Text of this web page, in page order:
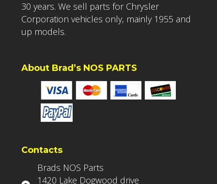
30 years. We sell parts for Chrysler
Corporation vehicles only, mainly 1955 and
up models.
About Brad’s NOS PARTS
Contacts
Brads NOS Parts
1420 Lake Dogwood drive